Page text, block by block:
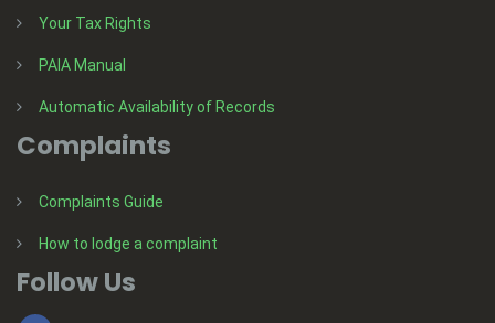
Your Tax Rights
PAIA Manual
Automatic Availability of Records
Complaints
Complaints Guide
How to lodge a complaint
Follow Us